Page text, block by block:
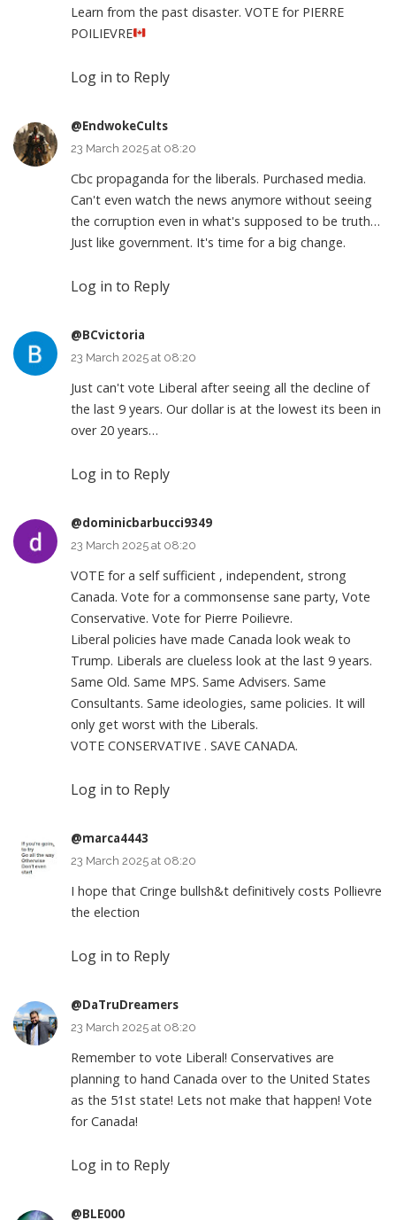
Learn from the past disaster. VOTE for PIERRE
POILIEVRE
Log in to Reply
@EndwokeCults
23 March 2025 at 08:20
Cbc propaganda for the liberals. Purchased media.
Can't even watch the news anymore without seeing
the corruption even in what's supposed to be truth…
Just like government. It's time for a big change.
Log in to Reply
@BCvictoria
23 March 2025 at 08:20
Just can't vote Liberal after seeing all the decline of
the last 9 years. Our dollar is at the lowest its been in
over 20 years…
Log in to Reply
@dominicbarbucci9349
23 March 2025 at 08:20
VOTE for a self sufficient , independent, strong
Canada. Vote for a commonsense sane party, Vote
Conservative. Vote for Pierre Poilievre.
Liberal policies have made Canada look weak to
Trump. Liberals are clueless look at the last 9 years.
Same Old. Same MPS. Same Advisers. Same
Consultants. Same ideologies, same policies. It will
only get worst with the Liberals.
VOTE CONSERVATIVE . SAVE CANADA.
Log in to Reply
@marca4443
23 March 2025 at 08:20
I hope that Cringe bullsh&t definitively costs Pollievre
the election
Log in to Reply
@DaTruDreamers
23 March 2025 at 08:20
Remember to vote Liberal! Conservatives are
planning to hand Canada over to the United States
as the 51st state! Lets not make that happen! Vote
for Canada!
Log in to Reply
@BLE000